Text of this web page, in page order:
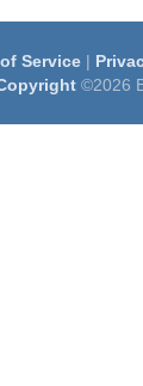
Service|
©2026